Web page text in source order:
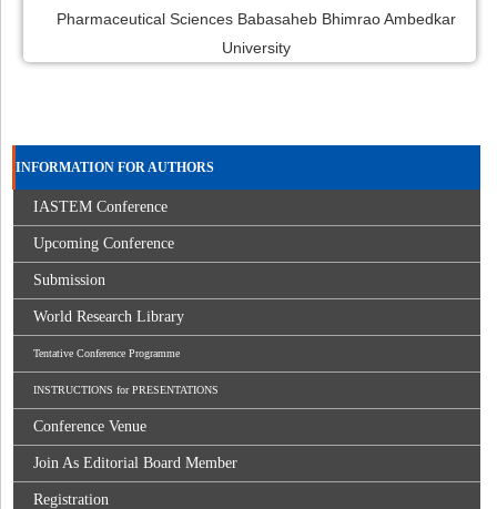
Pharmaceutical Sciences Babasaheb Bhimrao Ambedkar
University
INFORMATION FOR AUTHORS
IASTEM Conference
Upcoming Conference
Submission
World Research Library
Tentative Conference Programme
INSTRUCTIONS for PRESENTATIONS
Conference Venue
Join As Editorial Board Member
Registration